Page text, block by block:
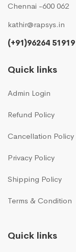
Chennai -600 062
kathir@rapsys.in
(+91)96264 51919
Quick links
Admin Login
Refund Policy
Cancellation Policy
Privacy Policy
Shipping Policy
Terms & Condition
Quick links